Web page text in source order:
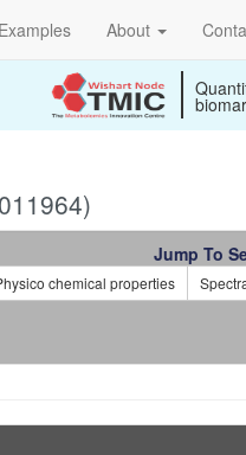
Examples About
Jump To
chemical properties